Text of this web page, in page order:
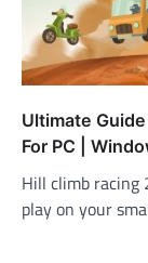
Ultimate
For PC |
Hill climb racing
play on your